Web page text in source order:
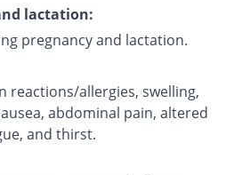
lactation:
pregnancy and lactation.
reactions/allergies, swelling,
abdominal pain, altered
and thirst.